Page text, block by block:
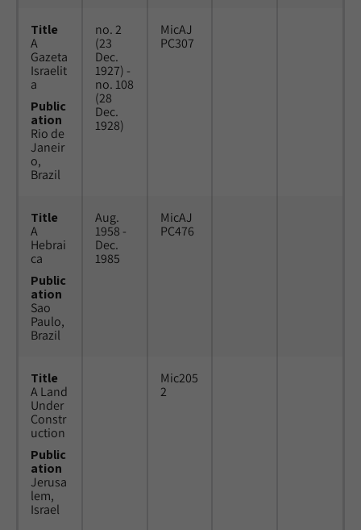
Title
A
Gazeta
Israelit
a
Public
ation
Rio de
Janeir
o,
Brazil
no. 2
(23
Dec.
1927) -
no. 108
(28
Dec.
1928)
MicAJ
PC307
Title
A
Hebrai
ca
Public
ation
Sao
Paulo,
Brazil
Aug.
1958 -
Dec.
1985
MicAJ
PC476
Title
A Land
Under
Constr
uction
Public
ation
Jerusa
lem,
Israel
Mic205
2